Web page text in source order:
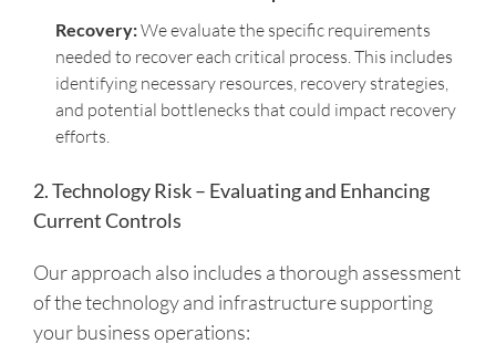
Recovery:We evaluate the specific requirements
needed to recover each critical process. This includes
identifying necessary resources, recovery strategies,
and potential bottlenecks that could impact recovery
efforts.
2. Technology Risk – Evaluating and Enhancing
Current Controls
Our approach also includes a thorough assessment
of the technology and infrastructure supporting
your business operations: